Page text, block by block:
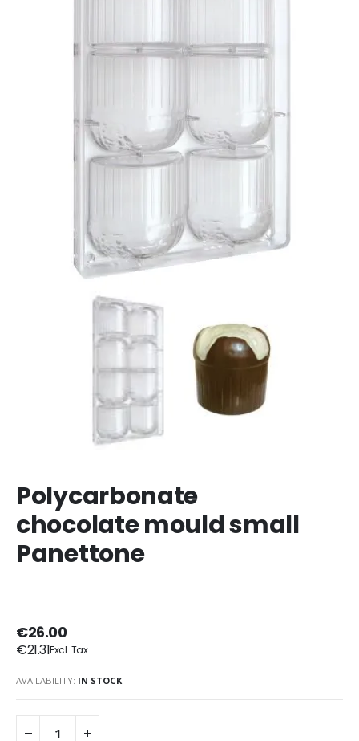
Polycarbonate
chocolate mould small
Panettone
€26.00
€21.31
AVAILABILITY: IN STOCK